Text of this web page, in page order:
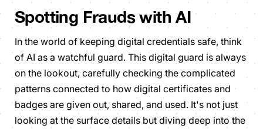
Spotting Frauds with AI
In the world of keeping digital credentials safe, think
of AI as a watchful guard. This digital guard is always
on the lookout, carefully checking the complicated
patterns connected to how digital certificates and
badges are given out, shared, and used. It's not just
looking at the surface details but diving deep into the